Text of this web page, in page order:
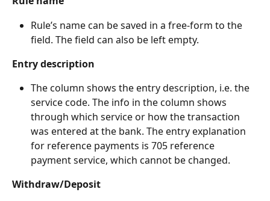
Rule’s name can be saved in a free-form to the
field. The field can also be left empty.
Entry description
The column shows the entry description, i.e. the
service code. The info in the column shows
through which service or how the transaction
was entered at the bank. The entry explanation
for reference payments is 705 reference
payment service, which cannot be changed.
Withdraw/Deposit